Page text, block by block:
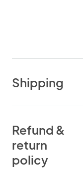
Shipping
Refund &
return
policy